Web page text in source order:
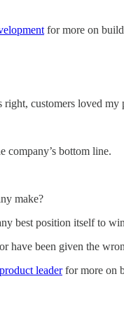
for more on
customers loved my
company’s bottom line.
make?
best position itself to
have been given the
leaderfor more on